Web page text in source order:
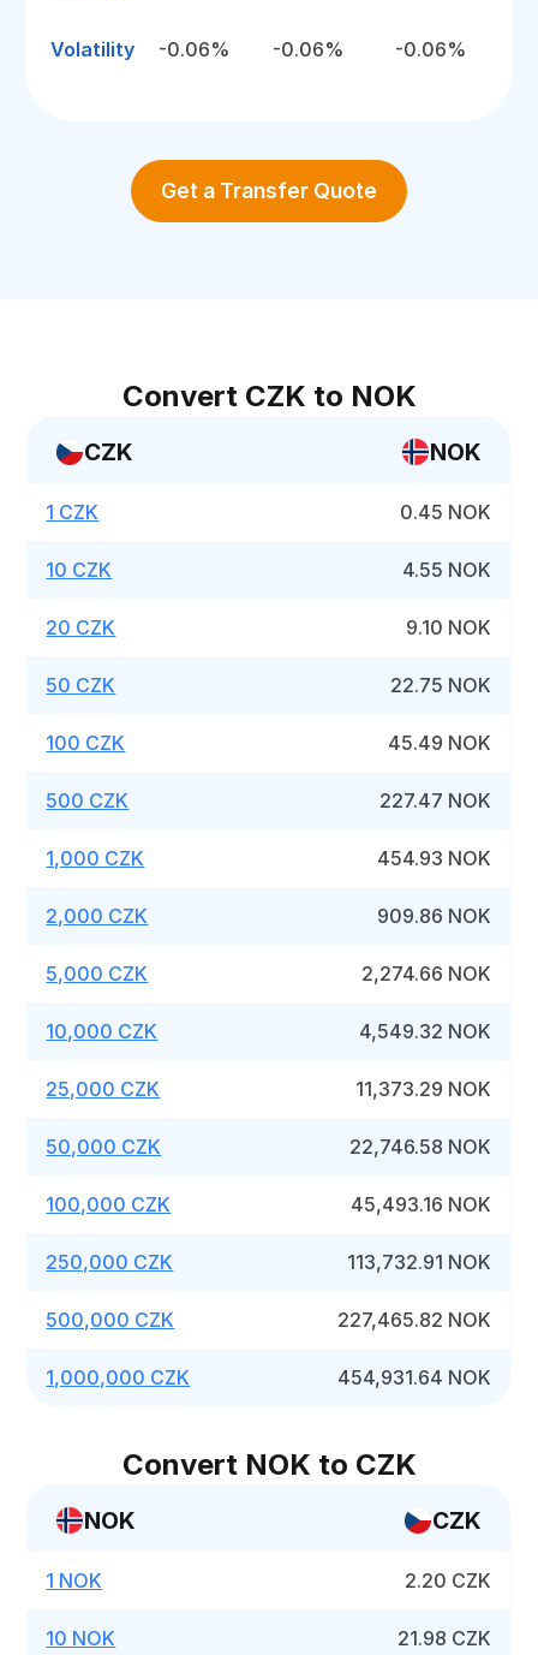
Volatility -0.06% -0.06% -0.06%
Get a Transfer Quote
Convert CZK to NOK
CZK NOK
1 CZK 0.45 NOK
10 CZK 4.55 NOK
20 CZK 9.10 NOK
50 CZK 22.75 NOK
100 CZK 45.49 NOK
500 CZK 227.47 NOK
1,000 CZK 454.93 NOK
2,000 CZK 909.86 NOK
5,000 CZK 2,274.66 NOK
10,000 CZK 4,549.32 NOK
25,000 CZK 11,373.29 NOK
50,000 CZK 22,746.58 NOK
100,000 CZK 45,493.16 NOK
250,000 CZK 113,732.91 NOK
500,000 CZK 227,465.82 NOK
1,000,000 CZK 454,931.64 NOK
Convert NOK to CZK
NOK CZK
1 NOK 2.20 CZK
10 NOK 21.98 CZK